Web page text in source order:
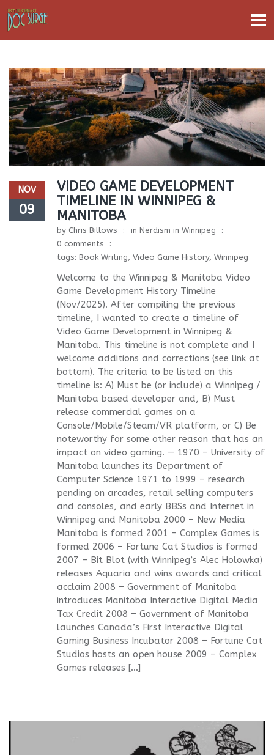
NOV
09
VIDEO GAME DEVELOPMENT
TIMELINE IN WINNIPEG &
MANITOBA
by Chris Billows in Nerdism in Winnipeg
0 comments
tags: Book Writing Video Game History, Winnipeg
Welcome to the Winnipeg & Manitoba Video
Game Development History Timeline
(Nov/2025). After compiling the previous
timeline, I wanted to create a timeline of
Video Game Development in Winnipeg &
Manitoba. This timeline is not complete and I
welcome additions and corrections (see link at
bottom). The criteria to be listed on this
timeline is: A) Must be (or include) a Winnipeg /
Manitoba based developer and, B) Must
release commercial games on a
Console/Mobile/Steam/VR platform, or C) Be
noteworthy for some other reason that has an
impact on video gaming. — 1970 – University of
Manitoba launches its Department of
Computer Science 1971 to 1999 – research
pending on arcades, retail selling computers
and consoles, and early BBSs and Internet in
Winnipeg and Manitoba 2000 – New Media
Manitoba is formed 2001 – Complex Games is
formed 2006 – Fortune Cat Studios is formed
2007 – Bit Blot (with Winnipeg’s Alec Holowka)
releases Aquaria and wins awards and critical
acclaim 2008 – Government of Manitoba
introduces Manitoba Interactive Digital Media
Tax Credit 2008 – Government of Manitoba
launches Canada’s First Interactive Digital
Gaming Business Incubator 2008 – Fortune Cat
Studios hosts an open house 2009 – Complex
Games releases […]